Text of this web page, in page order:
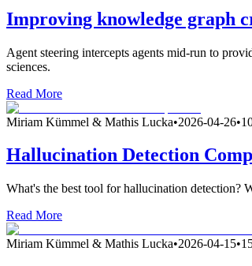
Improving knowledge graph
Agent steering intercepts agents mid-run to
sciences.
Read More
Miriam Kümmel & Mathis Lucka•2026-04-26•
Hallucination Detection
What's the best tool for hallucination detection?
Read More
Miriam Kümmel & Mathis Lucka•2026-04-15•